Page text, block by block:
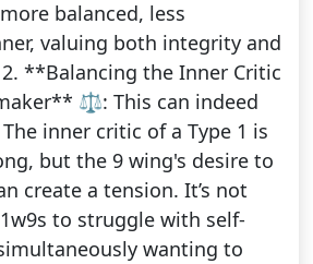
balanced, less
valuing both integrity and
**Balancing the Inner Critic
⚖️: This can indeed
inner critic of a Type 1 is
but the 9 wing's desire to
create a tension. It’s not
to struggle with self-
wanting to